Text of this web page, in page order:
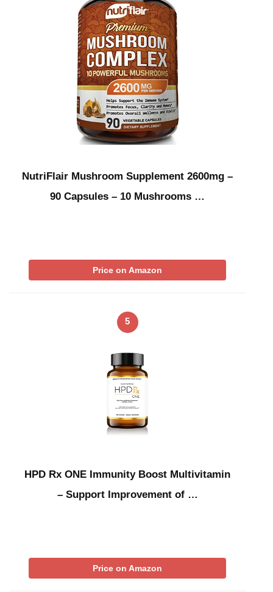
NutriFlair Mushroom Supplement 2600mg –
90 Capsules – 10 Mushrooms …
Price on Amazon
5
HPD Rx ONE Immunity Boost Multivitamin
– Support Improvement of …
Price on Amazon